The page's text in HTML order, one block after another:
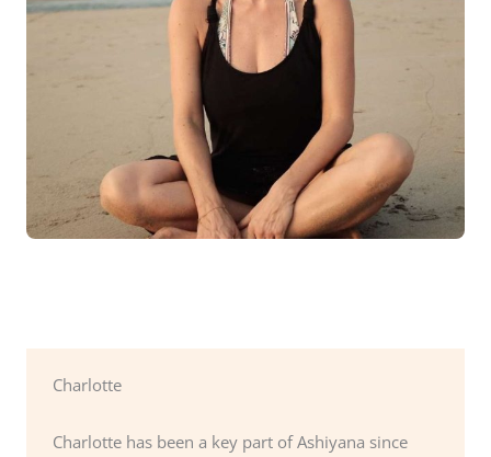
Charlotte
Charlotte has been a key part of Ashiyana since